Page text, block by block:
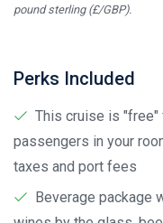
pound sterling (£/GBP).
Perks Included
This cruise is "free"
passengers in your
taxes and port fees
Beverage package